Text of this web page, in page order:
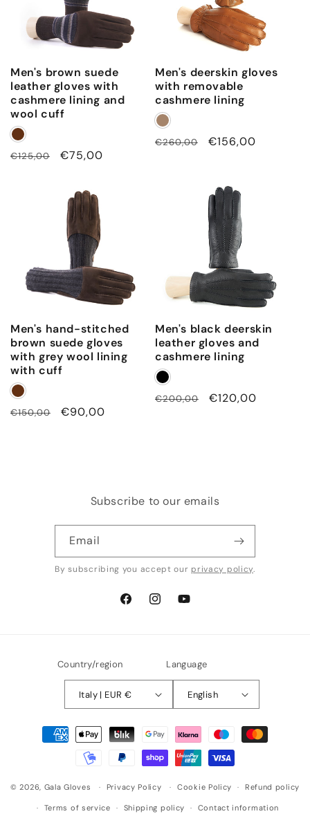
Men's brown suede
leather gloves with
cashmere lining and
wool cuff
Regular
€125,00
Sale
€75,00
Men's deerskin gloves
with removable
cashmere lining
Regular
€260,00
Sale
€156,00
Men's hand-stitched
brown suede gloves
with grey wool lining
with cuff
Regular
€150,00
Sale
€90,00
Men's black deerskin
leather gloves and
cashmere lining
Regular
€200,00
Sale
€120,00
Subscribe to our emails
Email
By subscribing you accept our privacy policy.
FacebookInstagramYouTube
Country/region
Italy | EUR €
Language
English
Payment
methods
© 2026, Gala Gloves Privacy Policy Cookie Policy Refund policy
Terms of service Shipping policy Contact information